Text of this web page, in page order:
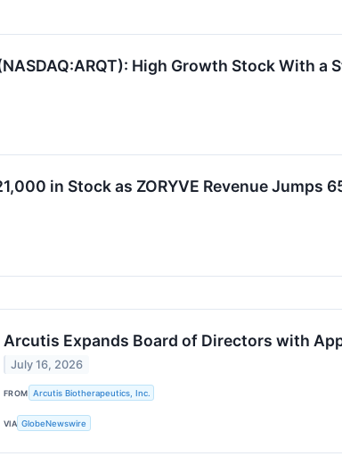
High Growth Stock With a
in Stock as ZORYVE Revenue Jumps
Arcutis Expands Board of Directors with
July 16, 2026
FROM Arcutis Biotherapeutics, Inc.
VIA GlobeNewswire